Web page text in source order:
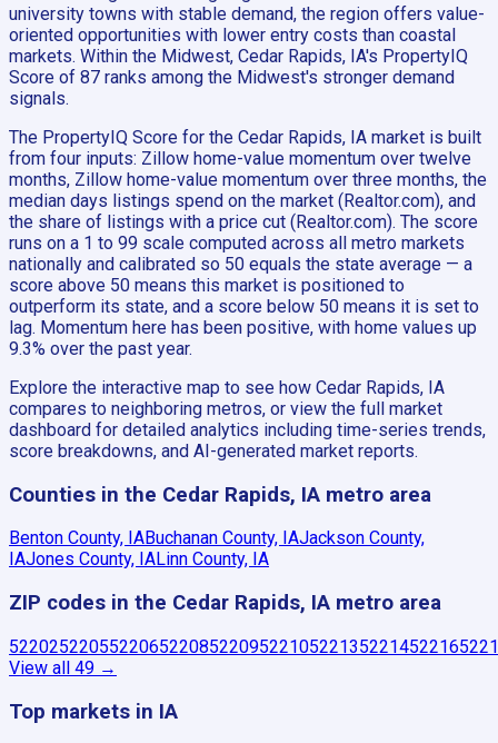
university towns with stable demand, the region offers value-
oriented opportunities with lower entry costs than coastal
markets. Within the Midwest, Cedar Rapids, IA's PropertyIQ
Score of 87 ranks among the Midwest's stronger demand
signals.
The PropertyIQ Score for the Cedar Rapids, IA market is built
from four inputs: Zillow home-value momentum over twelve
months, Zillow home-value momentum over three months, the
median days listings spend on the market (Realtor.com), and
the share of listings with a price cut (Realtor.com). The score
runs on a 1 to 99 scale computed across all metro markets
nationally and calibrated so 50 equals the state average — a
score above 50 means this market is positioned to
outperform its state, and a score below 50 means it is set to
lag. Momentum here has been positive, with home values up
9.3% over the past year.
Explore the interactive map to see how Cedar Rapids, IA
compares to neighboring metros, or view the full market
dashboard for detailed analytics including time-series trends,
score breakdowns, and AI-generated market reports.
Counties in the Cedar Rapids, IA metro area
Benton County, IABuchanan County, IAJackson County,
IAJones County, IALinn County, IA
ZIP codes in the Cedar Rapids, IA metro area
522025220552206522085220952210522135221452216
View all 49 →
Top markets in IA